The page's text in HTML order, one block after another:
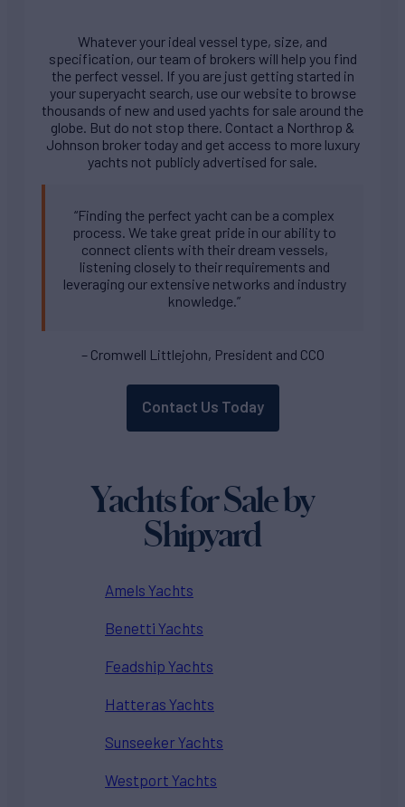
Whatever your ideal vessel type, size, and
specification, our team of brokers will help you find
the perfect vessel. If you are just getting started in
your superyacht search, use our website to browse
thousands of new and used yachts for sale around the
globe. But do not stop there. Contact a Northrop &
Johnson broker today and get access to more luxury
yachts not publicly advertised for sale.
“Finding the perfect yacht can be a complex
process. We take great pride in our ability to
connect clients with their dream vessels,
listening closely to their requirements and
leveraging our extensive networks and industry
knowledge.”
– Cromwell Littlejohn, President and CCO
Contact Us Today
Yachts for Sale by
Shipyard
Amels Yachts
Benetti Yachts
Feadship Yachts
Hatteras Yachts
Sunseeker Yachts
Westport Yachts